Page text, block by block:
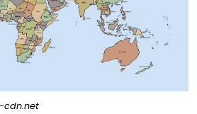
cdn.net